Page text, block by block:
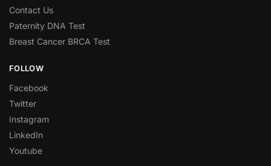
Contact Us
Paternity DNA Test
Breast Cancer BRCA Test
FOLLOW
Facebook
Twitter
Instagram
LinkedIn
Youtube